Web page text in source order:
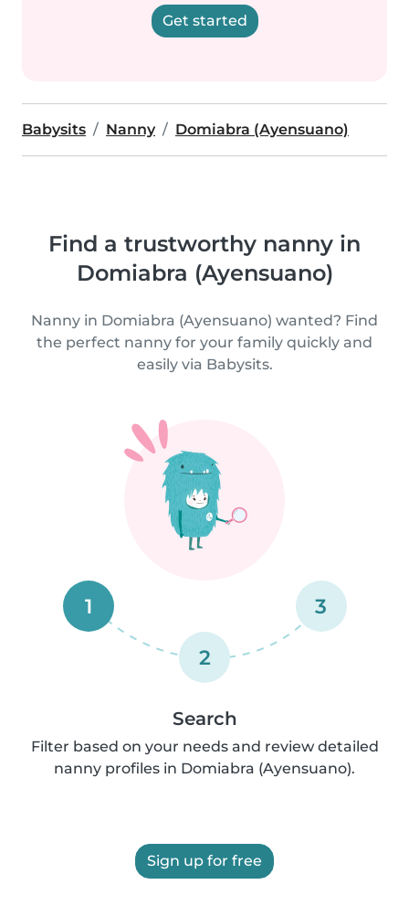
Get started
Babysits Nanny Domiabra (Ayensuano)
Find a trustworthy nanny in
Domiabra (Ayensuano)
Nanny in Domiabra (Ayensuano) wanted? Find
the perfect nanny for your family quickly and
easily via Babysits.
1
2
3
Search
Filter based on your needs and review detailed
nanny profiles in Domiabra (Ayensuano).
Sign up for free